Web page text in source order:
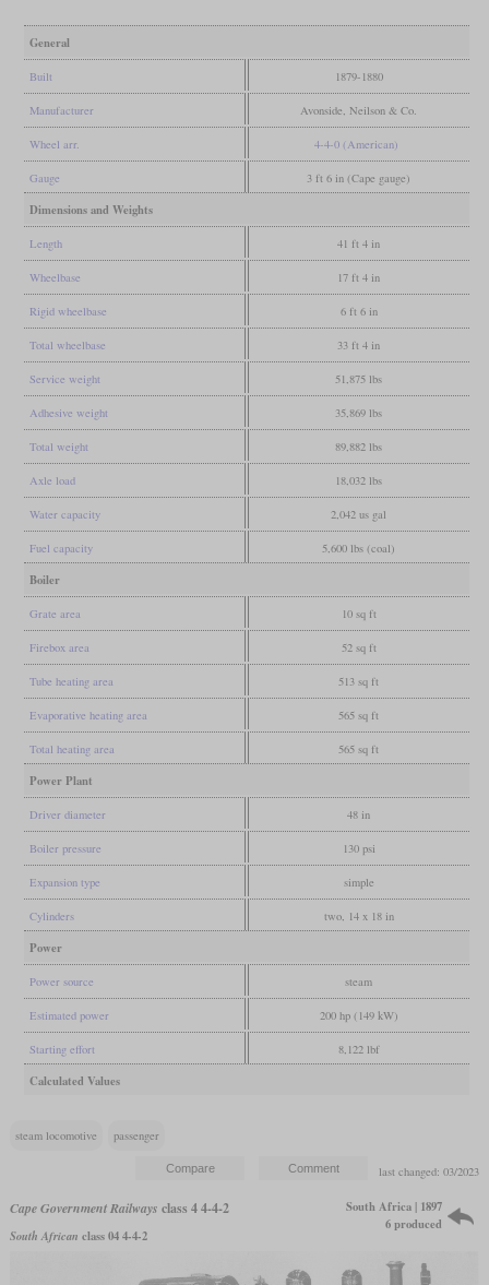
General
Built 1879-1880
Manufacturer Avonside, Neilson & Co.
Wheel arr. 4-4-0 (American)
Gauge 3 ft 6 in (Cape gauge)
Dimensions and Weights
Length 41 ft 4 in
Wheelbase 17 ft 4 in
Rigid wheelbase 6 ft 6 in
Total wheelbase 33 ft 4 in
Service weight 51,875 lbs
Adhesive weight 35,869 lbs
Total weight 89,882 lbs
Axle load 18,032 lbs
Water capacity 2,042 us gal
Fuel capacity 5,600 lbs (coal)
Boiler
Grate area 10 sq ft
Firebox area 52 sq ft
Tube heating area 513 sq ft
Evaporative heating area 565 sq ft
Total heating area 565 sq ft
Power Plant
Driver diameter 48 in
Boiler pressure 130 psi
Expansion type simple
Cylinders two, 14 x 18 in
Power
Power source steam
Estimated power 200 hp (149 kW)
Starting effort 8,122 lbf
Calculated Values
steam locomotive passenger
last changed: 03/2023
Cape Government Railways class 4 4-4-2
South African class 04 4-4-2
South Africa | 1897
6 produced